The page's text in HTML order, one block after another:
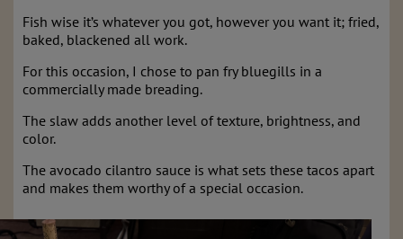
Fish wise it’s whatever you got, however you want it; fried,
baked, blackened all work.
For this occasion, I chose to pan fry bluegills in a
commercially made breading.
The slaw adds another level of texture, brightness, and
color.
The avocado cilantro sauce is what sets these tacos apart
and makes them worthy of a special occasion.